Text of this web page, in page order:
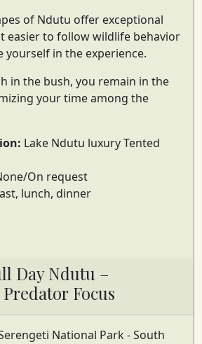
of Ndutu offer exceptional
easier to follow wildlife behavior
yourself in the experience.
in the bush, you remain in the
your time among the
Lake Ndutu luxury Tented
On request
lunch, dinner
Day Ndutu –
Focus
National Park - South